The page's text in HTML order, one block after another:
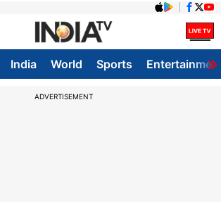
India World Sports
ADVERTISEMENT